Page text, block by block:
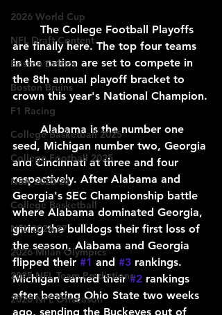
2026 World Cup
NFL Draft Content
Boston Celtics
Boston Bruins
F1 Racing
College Basketball 2025
College Football 2025
NBA 2025-26
College Basketball
NFL 2026-27
2026 Milan Olympics
2025 NFL Team Predictions
2026 NFL Offseason
are finally here. The top four teams
in the nation are set to compete in
the 8th annual playoff bracket to
crown this year's National Champion.
	Alabama is the number one
seed, Michigan number two, Georgia
and Cincinnati at three and four
respectively. After Alabama and
Georgia's SEC Championship battle
where Alabama dominated Georgia,
giving the bulldogs their first loss of
the season, Alabama and Georgia
flipped their #1 and #3 rankings.
Michigan earned their #2 rankings
after beating Ohio State two weeks
ago, sending the Buckeyes out of